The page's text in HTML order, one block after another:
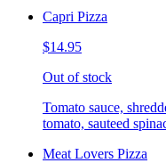
Capri Pizza
$14.95
Out of stock
Tomato sauce,
tomato, sauteed
Meat Lovers Pizza